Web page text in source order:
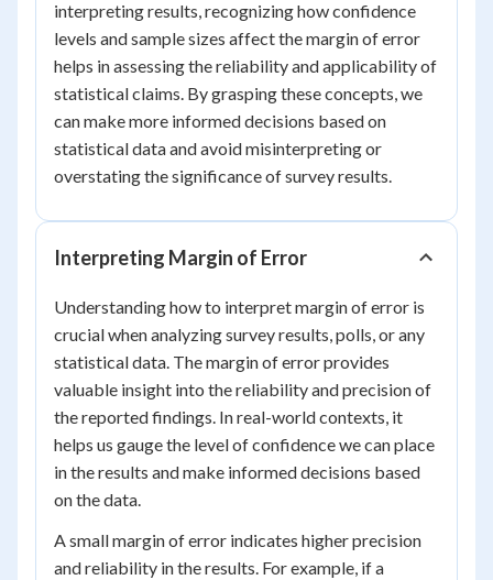
interpreting results, recognizing how confidence
levels and sample sizes affect the margin of error
helps in assessing the reliability and applicability of
statistical claims. By grasping these concepts, we
can make more informed decisions based on
statistical data and avoid misinterpreting or
overstating the significance of survey results.
Interpreting Margin of Error
Understanding how to interpret margin of error is
crucial when analyzing survey results, polls, or any
statistical data. The margin of error provides
valuable insight into the reliability and precision of
the reported findings. In real-world contexts, it
helps us gauge the level of confidence we can place
in the results and make informed decisions based
on the data.
A small margin of error indicates higher precision
and reliability in the results. For example, if a